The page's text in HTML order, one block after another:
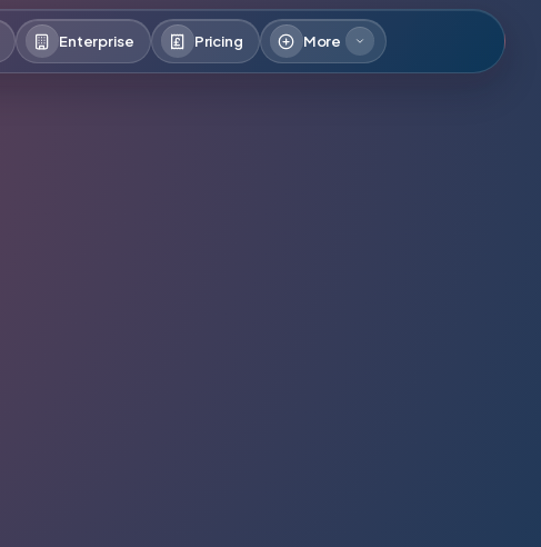
Enterprise Pricing More